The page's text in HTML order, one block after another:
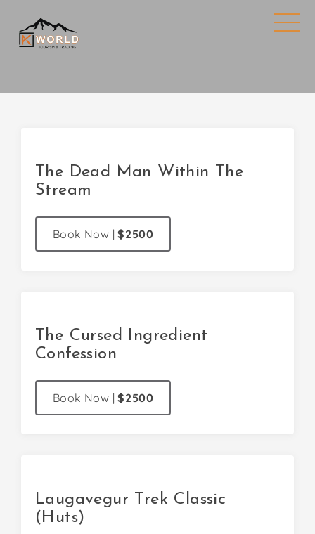
The Dead Man Within The
Stream
Book Now | $2500
The Cursed Ingredient
Confession
Book Now | $2500
Laugavegur Trek Classic
(Huts)